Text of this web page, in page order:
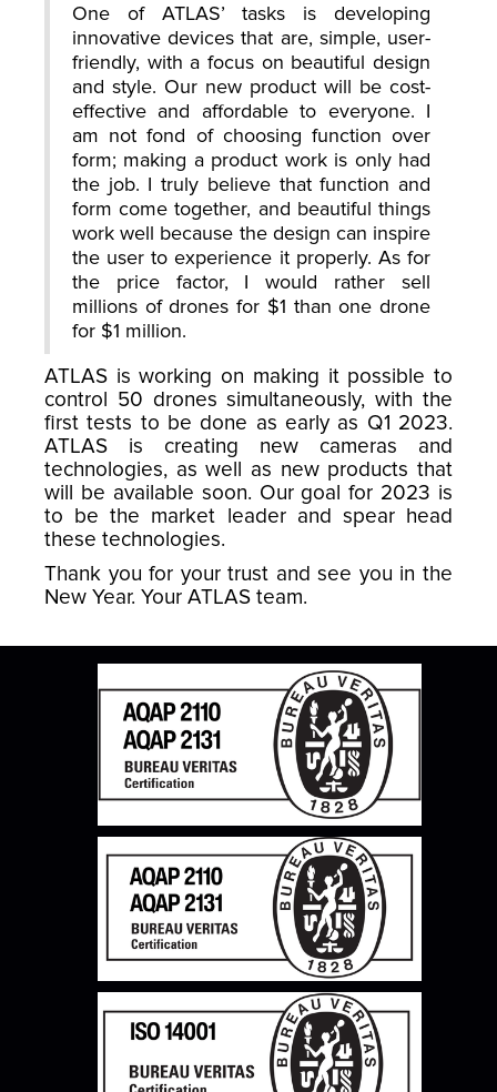
One of ATLAS’ tasks is developing
innovative devices that are, simple, user-
friendly, with a focus on beautiful design
and style. Our new product will be cost-
effective and affordable to everyone. I
am not fond of choosing function over
form; making a product work is only had
the job. I truly believe that function and
form come together, and beautiful things
work well because the design can inspire
the user to experience it properly. As for
the price factor, I would rather sell
millions of drones for $1 than one drone
for $1 million.
ATLAS is working on making it possible to
control 50 drones simultaneously, with the
first tests to be done as early as Q1 2023.
ATLAS is creating new cameras and
technologies, as well as new products that
will be available soon. Our goal for 2023 is
to be the market leader and spear head
these technologies.
Thank you for your trust and see you in the
New Year. Your ATLAS team.